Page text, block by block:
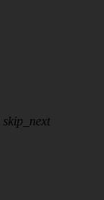
skip_next